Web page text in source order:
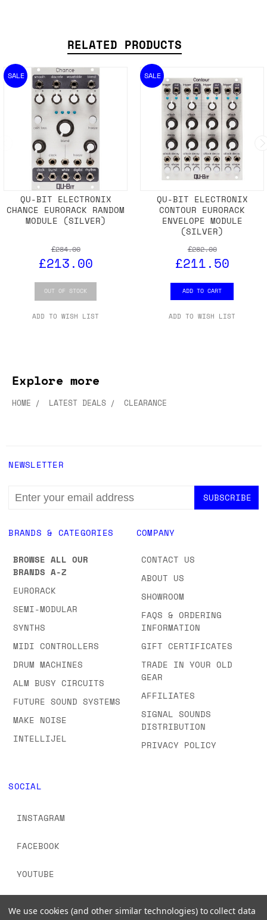
RELATED PRODUCTS
SALE
QU-BIT ELECTRONIX
CHANCE EURORACK RANDOM
MODULE (SILVER)
£284.00
£213.00
OUT OF STOCK
ADD TO WISH LIST
SALE
QU-BIT ELECTRONIX
CONTOUR EURORACK
ENVELOPE MODULE
(SILVER)
£282.00
£211.50
ADD TO CART
ADD TO WISH LIST
Explore more
HOME LATEST DEALS CLEARANCE
BRANDS & CATEGORIES
BROWSE ALL OUR
BRANDS A-Z
EURORACK
SEMI-MODULAR
SYNTHS
MIDI CONTROLLERS
DRUM MACHINES
ALM BUSY CIRCUITS
FUTURE SOUND SYSTEMS
MAKE NOISE
INTELLIJEL
COMPANY
CONTACT US
ABOUT US
SHOWROOM
FAQS & ORDERING
INFORMATION
GIFT CERTIFICATES
TRADE IN YOUR OLD
GEAR
AFFILIATES
SIGNAL SOUNDS
DISTRIBUTION
PRIVACY POLICY
SOCIAL
INSTAGRAM
FACEBOOK
YOUTUBE
NEWSLETTER
EMAIL
ADDRESS
We use cookies (and other similar technologies) to collect data